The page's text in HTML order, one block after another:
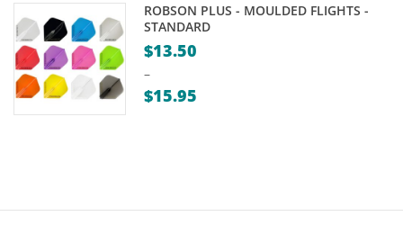
ROBSON PLUS - MOULDED FLIGHTS -
STANDARD
$13.50
–
$15.95
$15.95